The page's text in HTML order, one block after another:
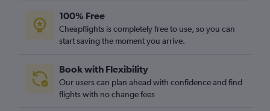
100% Free
Cheapflights is completely free to use, so you can
start saving the moment you arrive.
Book with Flexibility
Our users can plan ahead with confidence and find
flights with no change fees